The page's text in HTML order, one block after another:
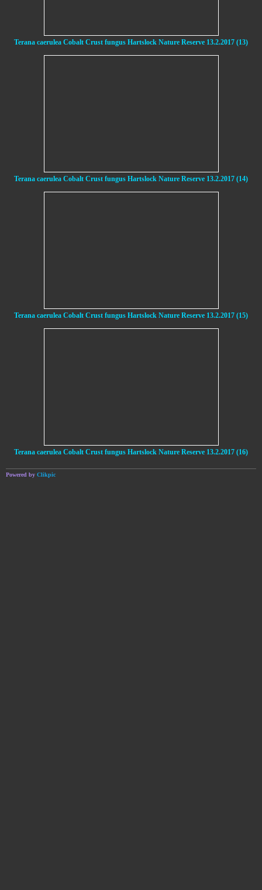
Terana caerulea Cobalt Crust fungus Hartslock Nature Reserve 13.2.2017 (13)
Terana caerulea Cobalt Crust fungus Hartslock Nature Reserve 13.2.2017 (14)
Terana caerulea Cobalt Crust fungus Hartslock Nature Reserve 13.2.2017 (15)
Terana caerulea Cobalt Crust fungus Hartslock Nature Reserve 13.2.2017 (16)
Powered by Clikpic